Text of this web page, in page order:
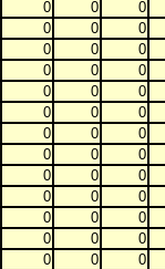
0 0
0
0 0
0
0 0
0
0 0
0
0 0
0
0 0
0
0 0
0
0 0
0
0 0
0
0 0
0
0 0
0
0 0
0
0 0
0